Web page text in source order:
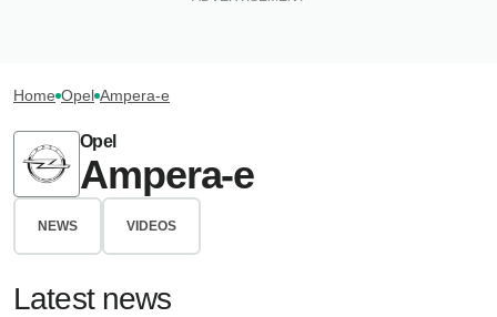
Home Opel Ampera-e
Opel
Ampera-e
NEWS VIDEOS
Latest news